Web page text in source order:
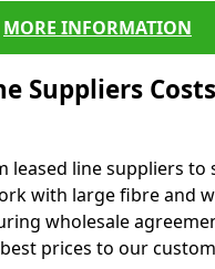
MORE INFORMATION
Suppliers
leased line suppliers to
with large fibre and
wholesale
prices to our